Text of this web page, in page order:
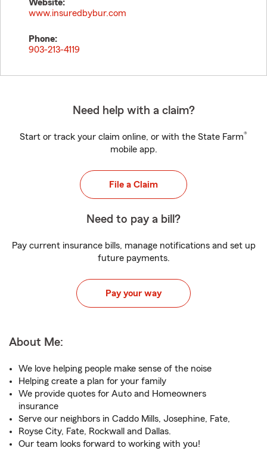
Website:
www.insuredbybur.com
Phone:
903-213-4119
Need help with a claim?
Start or track your claim online, or with the State Farm®
mobile app.
File a Claim
Need to pay a bill?
Pay current insurance bills, manage notifications and set up
future payments.
Pay your way
About Me:
We love helping people make sense of the noise
Helping create a plan for your family
We provide quotes for Auto and Homeowners
insurance
Serve our neighbors in Caddo Mills, Josephine, Fate,
Royse City, Fate, Rockwall and Dallas.
Our team looks forward to working with you!